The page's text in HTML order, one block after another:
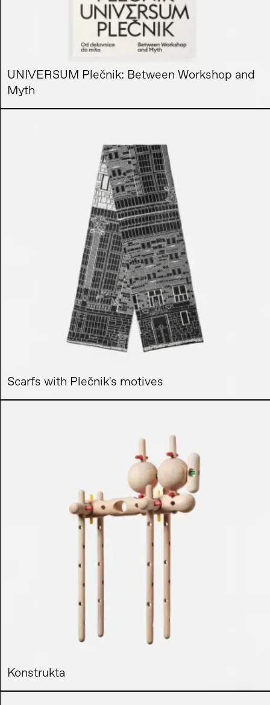
UNIVERSUM Plečnik: Between Workshop and
Myth
Scarfs with Plečnik's motives
Konstrukta